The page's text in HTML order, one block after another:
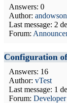
Answers: 0
Author: andowson
Last message: 2
Forum:
Configuration
Answers: 16
Author: vTest
Last message: 1
Forum: